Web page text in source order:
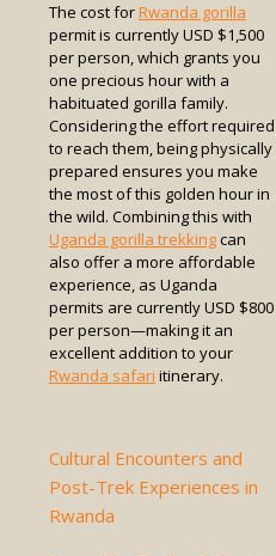
The cost forRwanda gorilla
permit is currently USD $1,500
per person, which grants you
one precious hour with a
habituated gorilla family.
Considering the effort required
to reach them, being physically
prepared ensures you make
the most of this golden hour in
the wild. Combining this with
Uganda gorilla trekkingcan
also offer a more affordable
experience, as Uganda
permits are currently USD $800
per person—making it an
excellent addition to your
Rwanda safari itinerary.
Cultural Encounters and
Post-Trek Experiences in
Rwanda